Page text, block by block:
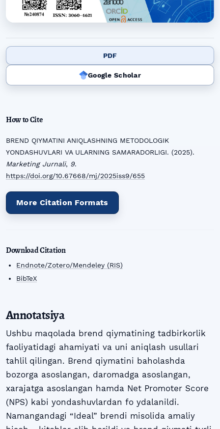
PDF
Google Scholar
How to Cite
BREND QIYMATINI ANIQLASHNING METODOLOGIK
YONDASHUVLARI VA ULARNING SAMARADORLIGI. (2025).
Marketing Jurnali, 9.
https://doi.org/10.67668/mj/2025iss9/655
More Citation Formats
Download Citation
Endnote/Zotero/Mendeley (RIS)
BibTeX
Annotatsiya
Ushbu maqolada brend qiymatining tadbirkorlik
faoliyatidagi ahamiyati va uni aniqlash usullari
tahlil qilingan. Brend qiymatini baholashda
bozorga asoslangan, daromadga asoslangan,
xarajatga asoslangan hamda Net Promoter Score
(NPS) kabi yondashuvlardan fo ydalanildi.
Namangandagi “Ideal” brendi misolida amaliy